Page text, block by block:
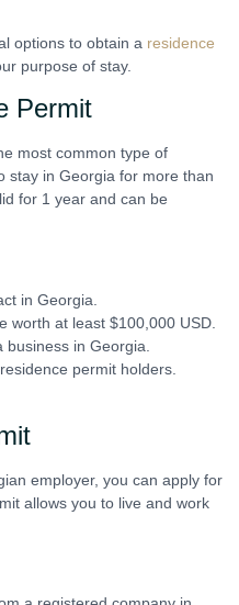
options to obtain a residence
purpose of stay.
Permit
most common type of
stay in Georgia for more than
for 1 year and can be
in Georgia.
worth at least $100,000 USD.
in Georgia.
permit holders.
employer, you can apply for
allows you to live and work